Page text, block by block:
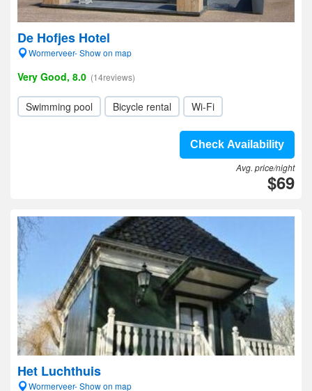
De Hofjes Hotel
Wormerveer- Show on map
Very Good, 8.0 (14reviews)
Swimming pool Bicycle rental Wi-Fi
Check Availability
Avg. price/night
$69
Het Luchthuis
Wormerveer- Show on map